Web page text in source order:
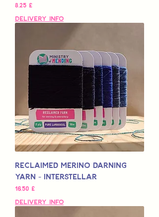
Pris
8,25 £
Delivery Info
Reclaimed Merino Darning
Yarn - Interstellar
Pris
16,50 £
Delivery Info